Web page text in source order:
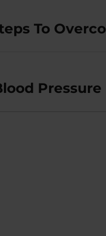
To
Pressure